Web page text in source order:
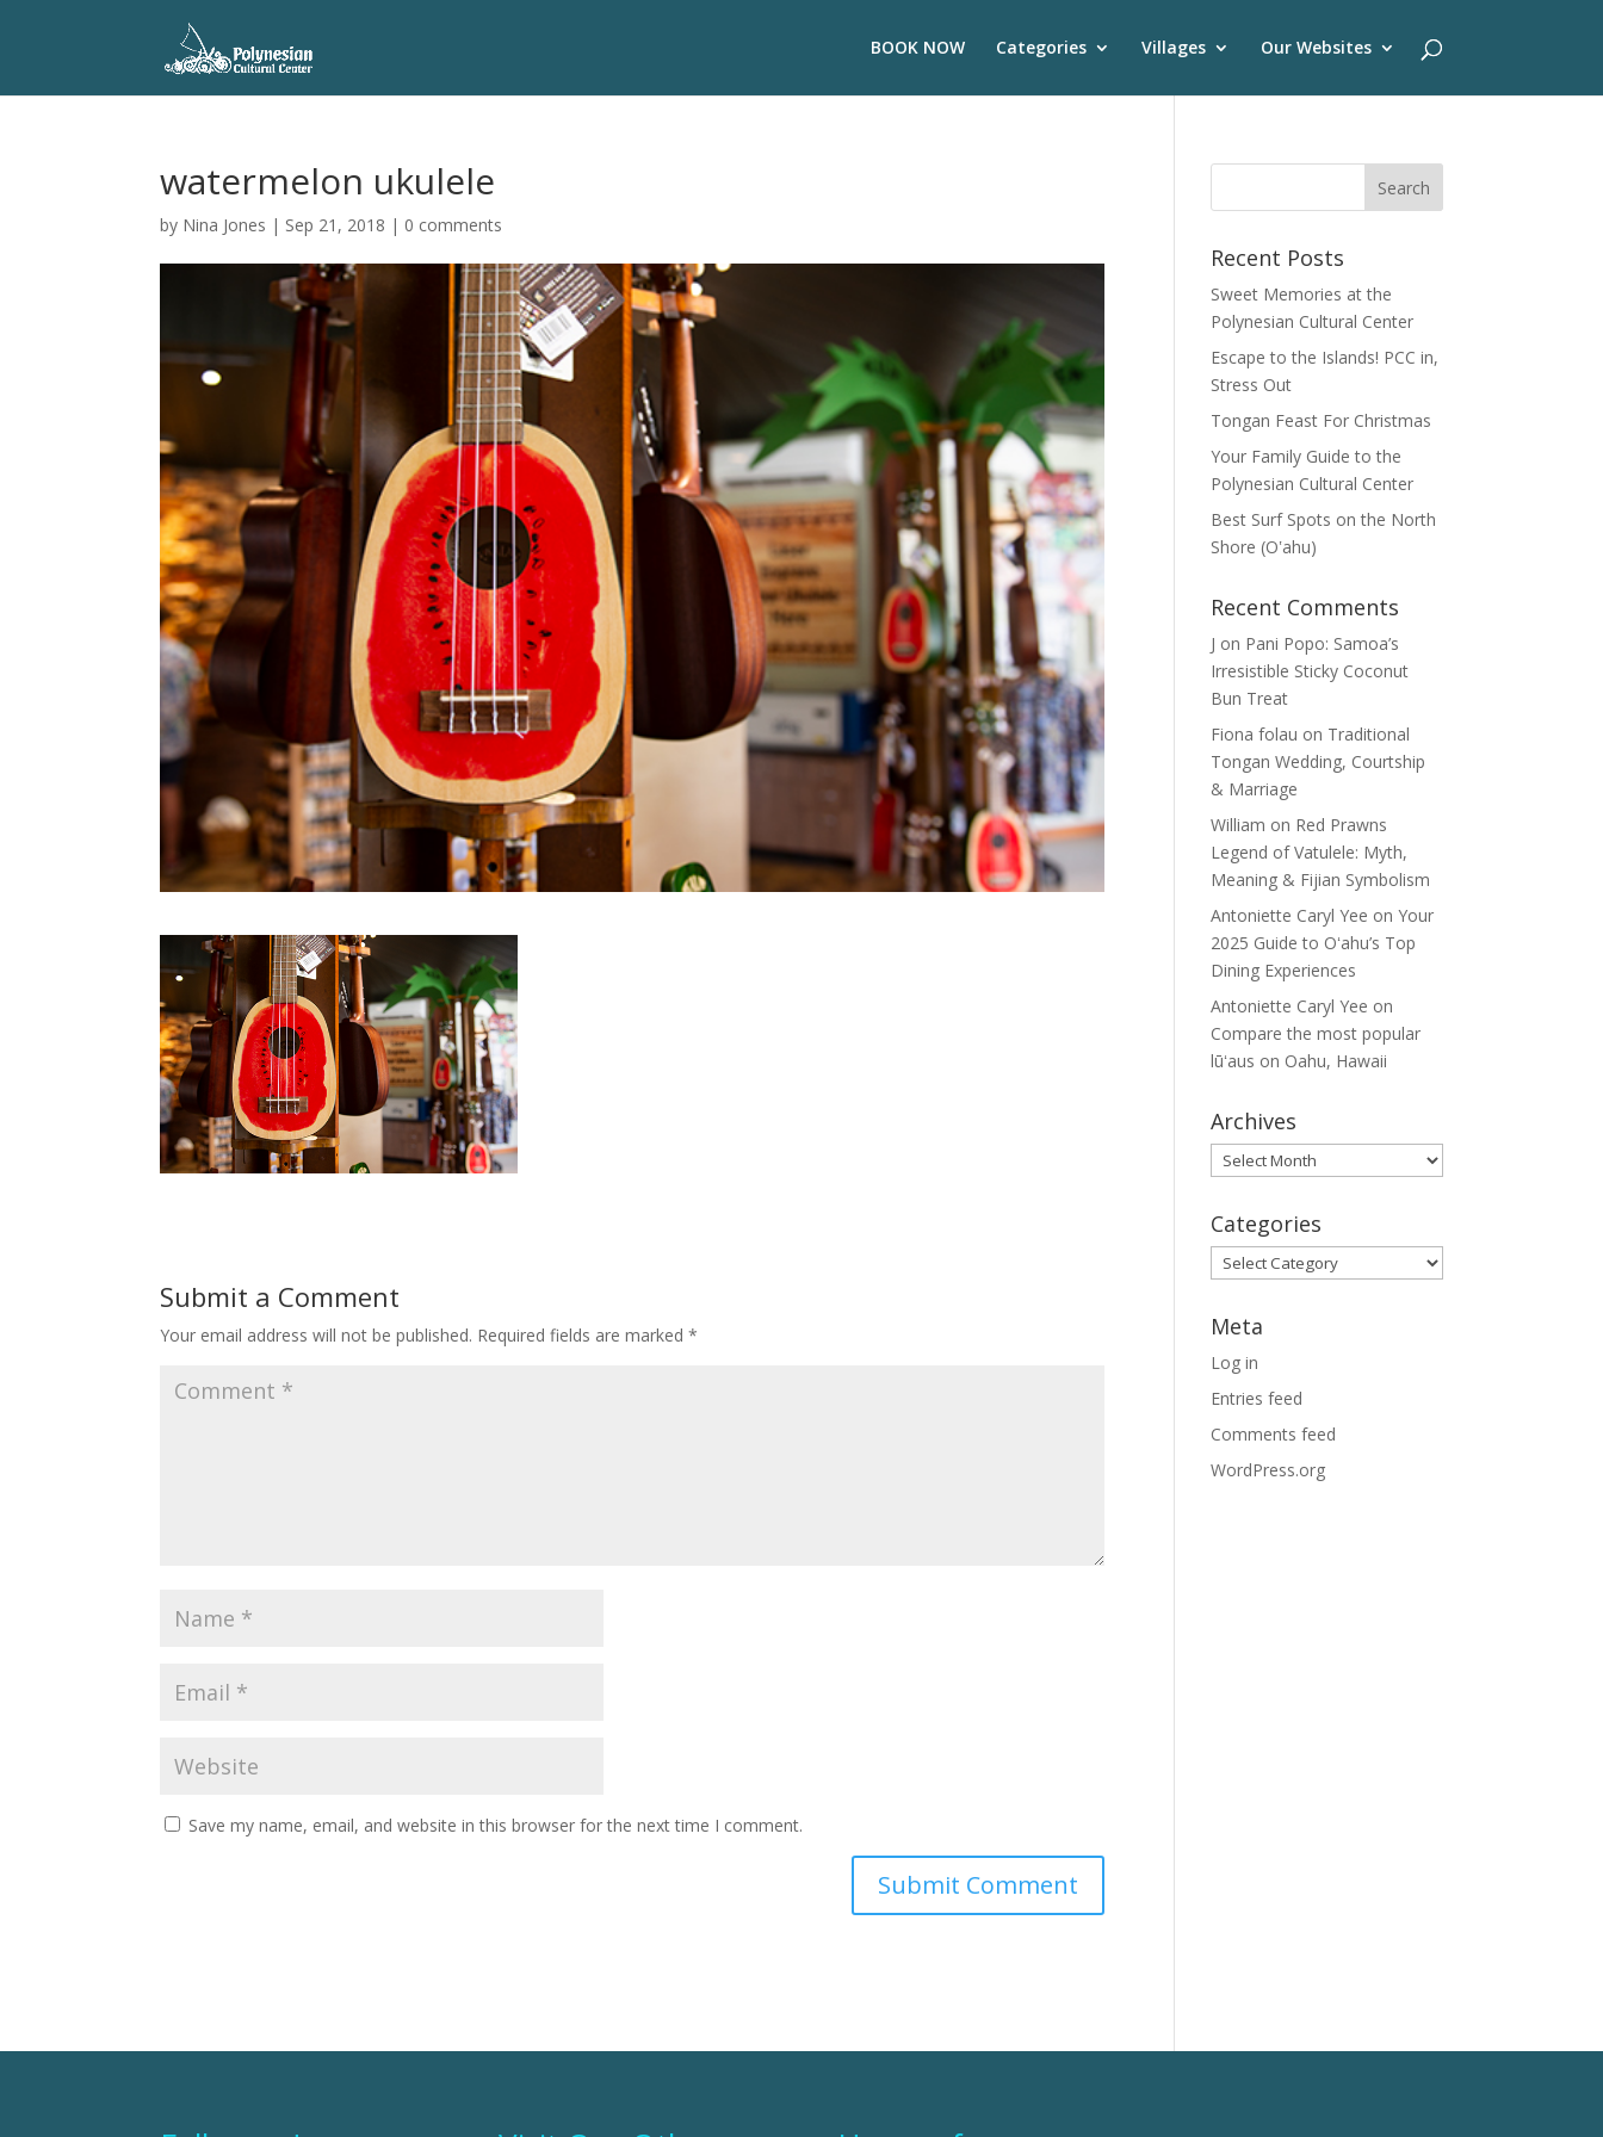
BOOK NOW Categories Villages Our Websites
watermelon ukulele
by Nina Jones | Sep 21, 2018 | 0 comments
Submit a Comment
Your email address will not be published. Required fields are marked*
Save my name, email, and website in this browser for the next time I comment.
Recent Posts
Sweet Memories at the
Polynesian Cultural Center
Escape to the Islands! PCC in,
Stress Out
Tongan Feast For Christmas
Your Family Guide to the
Polynesian Cultural Center
Best Surf Spots on the North
Shore (Oʽahu)
Recent Comments
J on Pani Popo: Samoa’s
Irresistible Sticky Coconut
Bun Treat
Fiona folau on Traditional
Tongan Wedding, Courtship
& Marriage
William on Red Prawns
Legend of Vatulele: Myth,
Meaning & Fijian Symbolism
Antoniette Caryl Yee onYour
2025 Guide to Oʻahu’s Top
Dining Experiences
Antoniette Caryl Yee on
Compare the most popular
lūʻaus on Oahu, Hawaii
Archives
Archives
Categories
Categories
Meta
Log in
Entries feed
Comments feed
WordPress.org